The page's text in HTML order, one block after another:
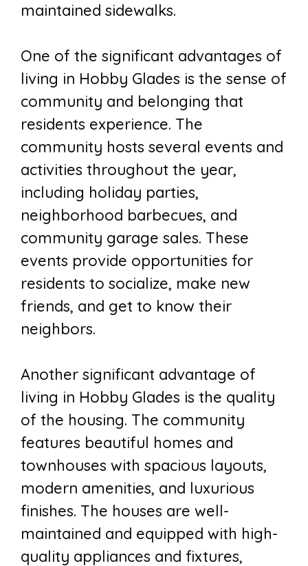
maintained sidewalks.
One of the significant advantages of
living in Hobby Glades is the sense of
community and belonging that
residents experience. The
community hosts several events and
activities throughout the year,
including holiday parties,
neighborhood barbecues, and
community garage sales. These
events provide opportunities for
residents to socialize, make new
friends, and get to know their
neighbors.
Another significant advantage of
living in Hobby Glades is the quality
of the housing. The community
features beautiful homes and
townhouses with spacious layouts,
modern amenities, and luxurious
finishes. The houses are well-
maintained and equipped with high-
quality appliances and fixtures,